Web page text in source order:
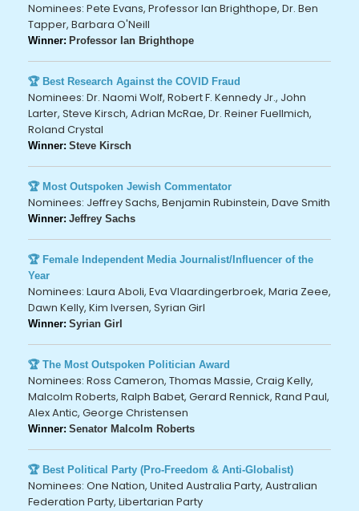
Nominees: Pete Evans, Professor Ian Brighthope, Dr. Ben
Tapper, Barbara O'Neill
Winner: Professor Ian Brighthope
🏆 Best Research Against the COVID Fraud
Nominees: Dr. Naomi Wolf, Robert F. Kennedy Jr., John
Larter, Steve Kirsch, Adrian McRae, Dr. Reiner Fuellmich,
Roland Crystal
Winner: Steve Kirsch
🏆 Most Outspoken Jewish Commentator
Nominees: Jeffrey Sachs, Benjamin Rubinstein, Dave Smith
Winner: Jeffrey Sachs
🏆 Female Independent Media Journalist/Influencer of the
Year
Nominees: Laura Aboli, Eva Vlaardingerbroek, Maria Zeee,
Dawn Kelly, Kim Iversen, Syrian Girl
Winner: Syrian Girl
🏆 The Most Outspoken Politician Award
Nominees: Ross Cameron, Thomas Massie, Craig Kelly,
Malcolm Roberts, Ralph Babet, Gerard Rennick, Rand Paul,
Alex Antic, George Christensen
Winner: Senator Malcolm Roberts
🏆 Best Political Party (Pro-Freedom & Anti-Globalist)
Nominees: One Nation, United Australia Party, Australian
Federation Party, Libertarian Party